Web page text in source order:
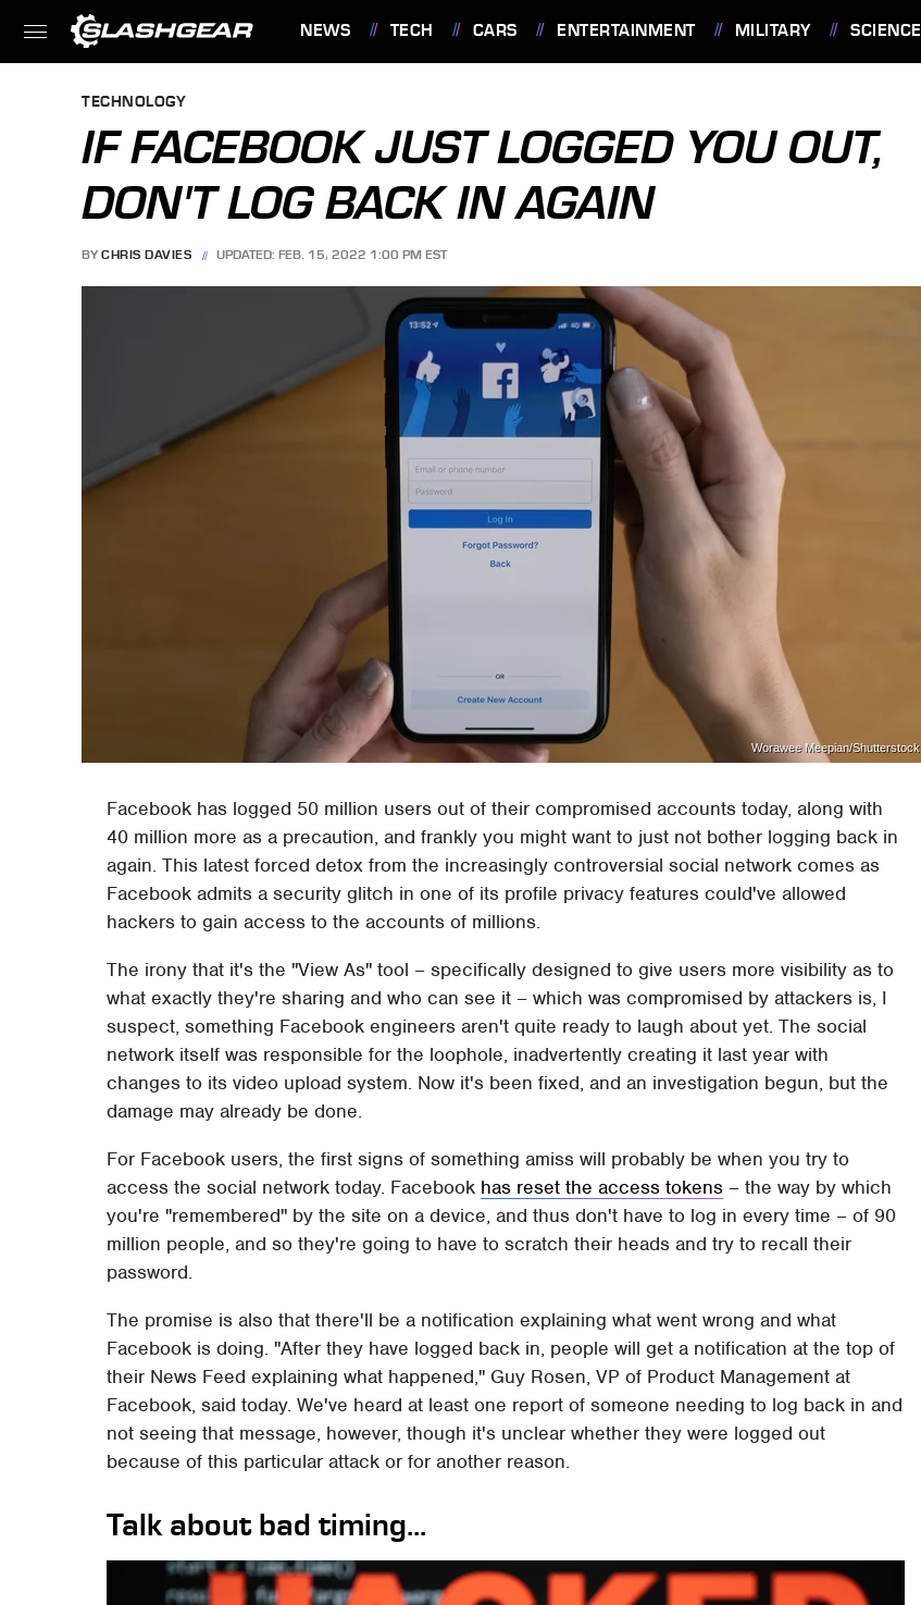
NEWS TECH CARS ENTERTAINMENT MILITARY SCIENCE
TECHNOLOGY
IF FACEBOOK JUST LOGGED YOU OUT,
DON'T LOG BACK IN AGAIN
BY CHRIS DAVIES UPDATED: FEB. 15, 2022 1:00 PM EST
Worawee Meepian/Shutterstock
Facebook has logged 50 million users out of their compromised accounts today, along with
40 million more as a precaution, and frankly you might want to just not bother logging back in
again. This latest forced detox from the increasingly controversial social network comes as
Facebook admits a security glitch in one of its profile privacy features could've allowed
hackers to gain access to the accounts of millions.
The irony that it's the "View As" tool – specifically designed to give users more visibility as to
what exactly they're sharing and who can see it – which was compromised by attackers is, I
suspect, something Facebook engineers aren't quite ready to laugh about yet. The social
network itself was responsible for the loophole, inadvertently creating it last year with
changes to its video upload system. Now it's been fixed, and an investigation begun, but the
damage may already be done.
For Facebook users, the first signs of something amiss will probably be when you try to
access the social network today. Facebook has reset the access tokens – the way by which
you're "remembered" by the site on a device, and thus don't have to log in every time – of 90
million people, and so they're going to have to scratch their heads and try to recall their
password.
The promise is also that there'll be a notification explaining what went wrong and what
Facebook is doing. "After they have logged back in, people will get a notification at the top of
their News Feed explaining what happened," Guy Rosen, VP of Product Management at
Facebook, said today. We've heard at least one report of someone needing to log back in and
not seeing that message, however, though it's unclear whether they were logged out
because of this particular attack or for another reason.
Talk about bad timing...